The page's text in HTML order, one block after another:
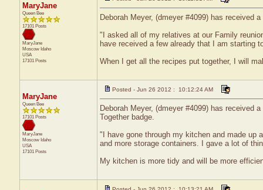
MaryJane
Queen Bee
17101 Posts
MaryJane
Moscow Idaho
USA
17101 Posts
Deborah Meyer, (dmeyer #4099) has received
"I asked all of my relatives at our Family
have received a few already that I am starting
When I get all the recipes put together, I will
MaryJane
Queen Bee
17101 Posts
MaryJane
Moscow Idaho
USA
17101 Posts
Posted - Jun 26 2012 : 10:12:24 AM
Deborah Meyer, (dmeyer #4099) has received
Together badge.
"I have gone through my kitchen and made up
and more storage containers. I gave a lot of
My kitchen is more tidy and will be more